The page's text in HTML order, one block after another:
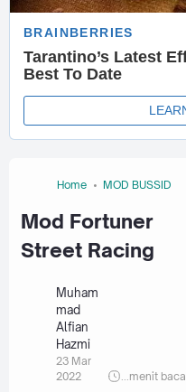
Home MOD BUSSID
Mod Fortuner
Street Racing
Muham
mad
Alfian
Hazmi
23 Mar
2022
menit baca